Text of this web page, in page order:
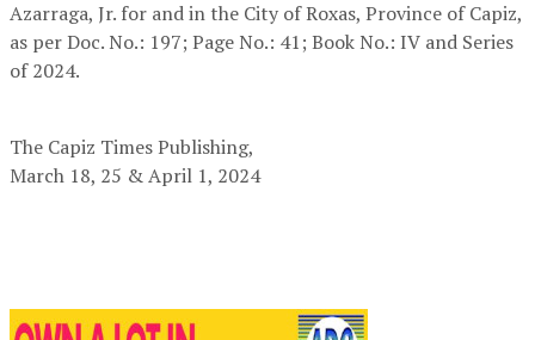
Azarraga, Jr. for and in the City of Roxas, Province of Capiz,
as per Doc. No.: 197; Page No.: 41; Book No.: IV and Series
of 2024.
The Capiz Times Publishing,
March 18, 25 & April 1, 2024